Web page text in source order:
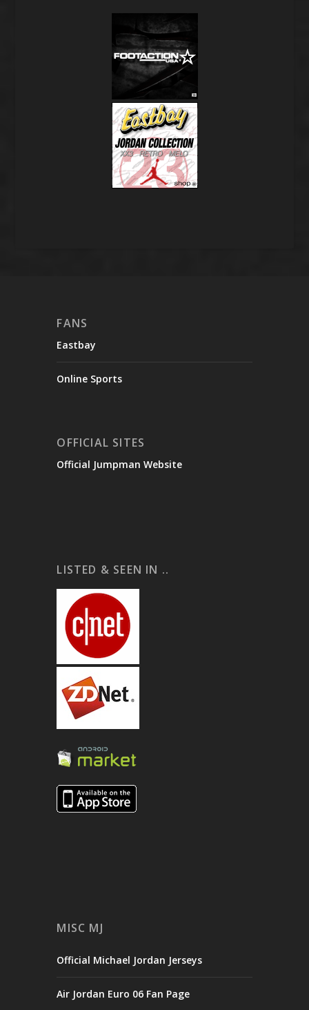
FANS
Eastbay
Online Sports
OFFICIAL SITES
Official Jumpman Website
LISTED & SEEN IN ..
MISC MJ
Official Michael Jordan Jerseys
Air Jordan Euro 06 Fan Page